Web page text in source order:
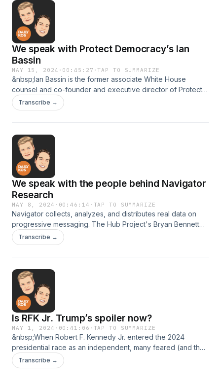
We speak with Protect Democracy’s Ian
Bassin
MAY 15, 2024 · 00:45:27 ·TAP TO SUMMARIZE
&nbsp;Ian Bassin is the former associate White House
counsel and co-founder and executive director of Protect
Democracy. Protect Democracy is a nonprofit, nonpartisan
group focused on anti-authoritarianism, how to protect our
Transcribe →
We speak with the people behind Navigator
Research
MAY 8, 2024 · 00:46:14 · TAP TO SUMMARIZE
Navigator collects, analyzes, and distributes real data on
progressive messaging. The Hub Project's Bryan Bennett
and Gabriela Parra talk with Kerry about what they are
seeing in their research this election cycle, and which
Transcribe →
Is RFK Jr. Trump’s spoiler now?
MAY 1, 2024 · 00:41:06 · TAP TO SUMMARIZE
&nbsp;When Robert F. Kennedy Jr. entered the 2024
presidential race as an independent, many feared (and the
MAGA faithful cheered) that he would siphon off important
swing-state Democrats and independents from President
Transcribe →